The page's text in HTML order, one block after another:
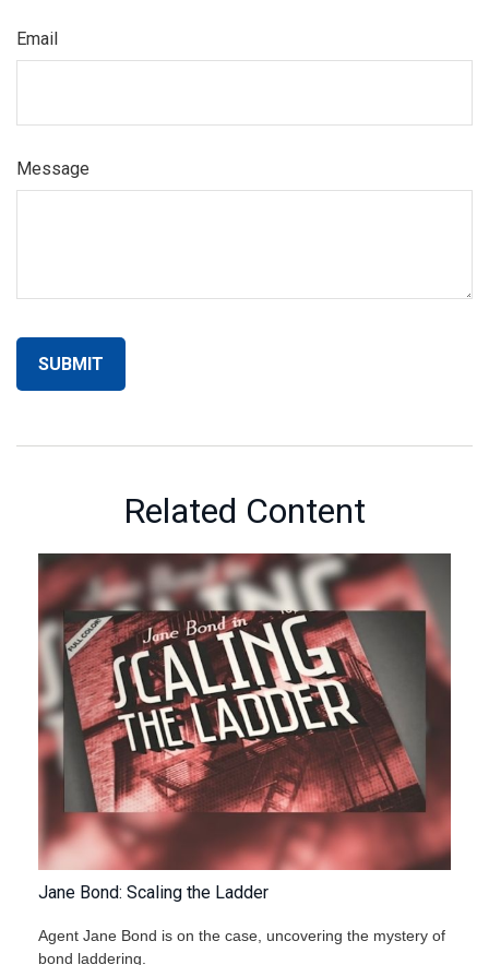
Email
Message
Related Content
Jane Bond: Scaling the Ladder
Agent Jane Bond is on the case, uncovering the mystery of
bond laddering.